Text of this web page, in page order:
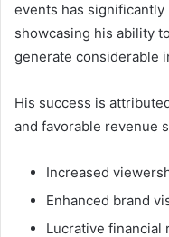
events has
showcasing his ability
generate considerable
His success is
and favorable revenue
Increased
Enhanced brand
Lucrative financial